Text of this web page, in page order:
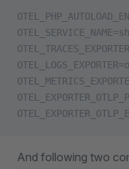
And following two